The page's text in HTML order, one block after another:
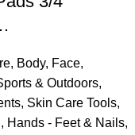
, Body, Face,
& Outdoors,
, Skin Care Tools,
, Hands - Feet & Nails,